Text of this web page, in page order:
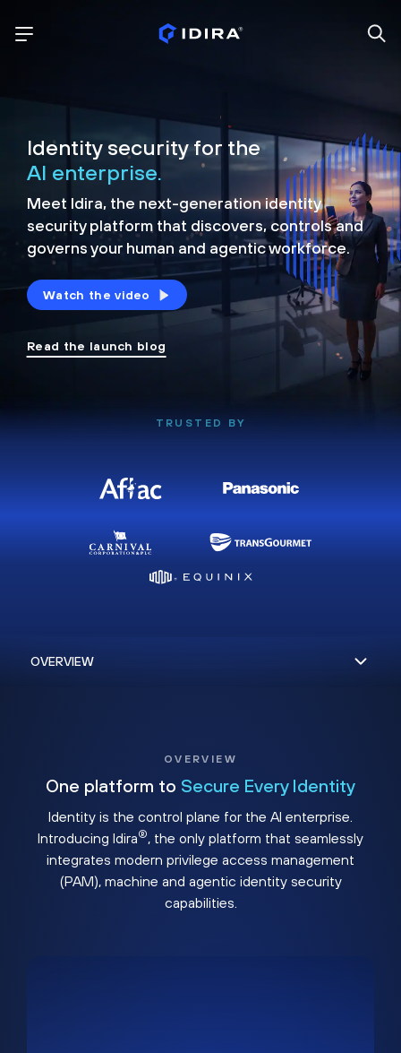
Identity security for the
AI enterprise.
Meet Idira, the next-generation identity
security platform that discovers, controls and
governs your human and agentic workforce.
Watch the video
Read the launch blog
TRUSTED BY
OVERVIEW
One platform to Secure Every Identity
Identity is the control plane for the AI enterprise.
Introducing Idira®, the only platform that seamlessly
integrates modern privilege access management
(PAM), machine and agentic identity security
capabilities.